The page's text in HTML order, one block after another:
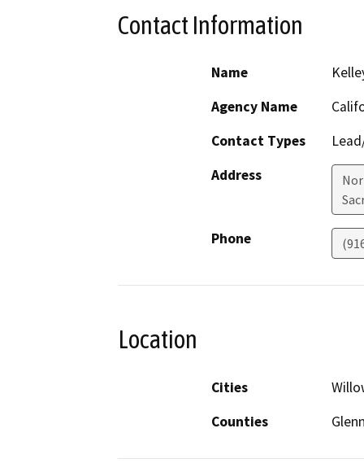
Contact Information
Name
Agency Name
Contact Types
Address
Phone
Location
Cities
Counties